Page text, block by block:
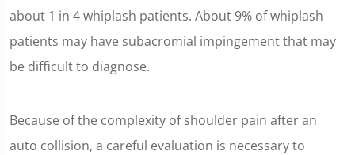
about 1 in 4 whiplash patients. About 9% of whiplash
patients may have subacromial impingement that may
be difficult to diagnose.
Because of the complexity of shoulder pain after an
auto collision, a careful evaluation is necessary to